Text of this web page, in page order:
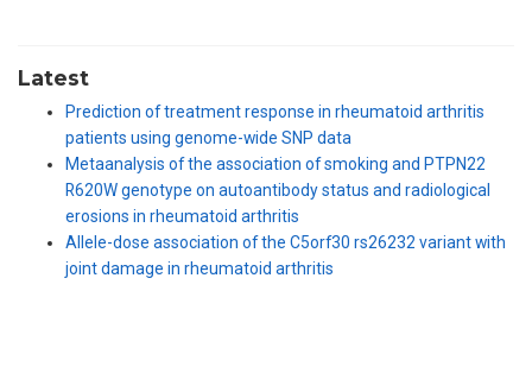
Latest
Prediction of treatment response in rheumatoid arthritis
patients using genome-wide SNP data
Metaanalysis of the association of smoking and PTPN22
R620W genotype on autoantibody status and radiological
erosions in rheumatoid arthritis
Allele-dose association of the C5orf30 rs26232 variant with
joint damage in rheumatoid arthritis